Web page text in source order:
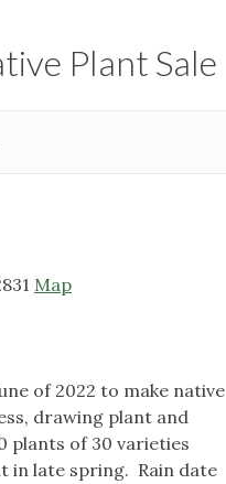
Plant Sale
Map
of 2022 to make native
drawing plant and
plants of 30 varieties
in late spring. Rain date